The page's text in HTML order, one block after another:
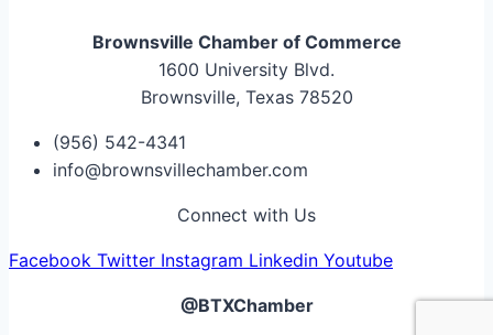
Brownsville Chamber of Commerce
1600 University Blvd.
Brownsville, Texas 78520
(956) 542-4341
info@brownsvillechamber.com
Connect with Us
Facebook Twitter Instagram Linkedin Youtube
@BTXChamber